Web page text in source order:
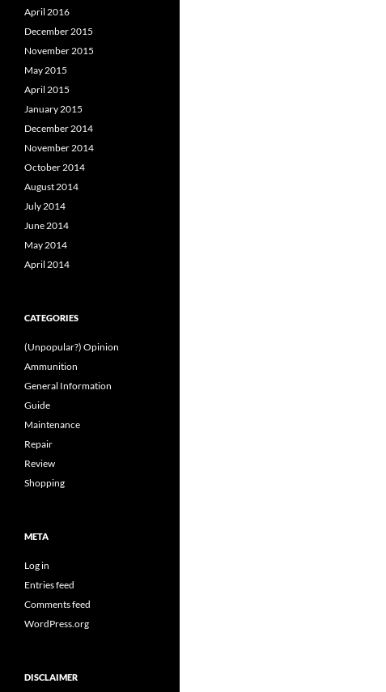
April 2016
December 2015
November 2015
May 2015
April 2015
January 2015
December 2014
November 2014
October 2014
August 2014
July 2014
June 2014
May 2014
April 2014
CATEGORIES
(Unpopular?) Opinion
Ammunition
General Information
Guide
Maintenance
Repair
Review
Shopping
META
Log in
Entries feed
Comments feed
WordPress.org
DISCLAIMER